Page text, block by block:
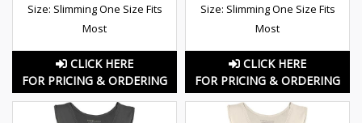
Size: Slimming One Size Fits
Most
CLICK HERE
FOR PRICING & ORDERING
Size: Slimming One Size Fits
Most
CLICK HERE
FOR PRICING & ORDERING